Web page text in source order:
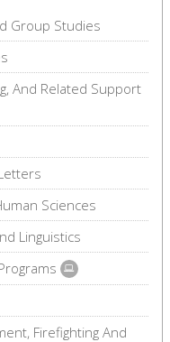
Group Studies
And Related Support
Sciences
Linguistics
Firefighting And